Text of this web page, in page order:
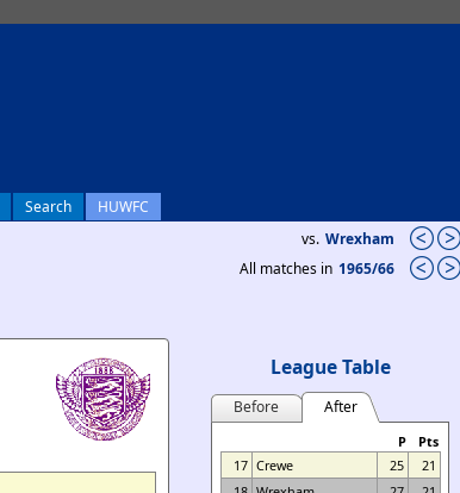
Search HUWFC
vs. Wrexham
All matches in 1965/66
League Table
Before After
P
Pts
17 Crewe 25
21